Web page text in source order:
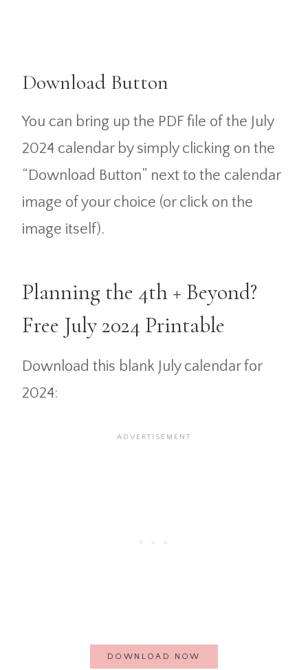
Download Button
You can bring up the PDF file of the July
2024 calendar by simply clicking on the
“Download Button” next to the calendar
image of your choice (or click on the
image itself).
Planning the 4th + Beyond?
Free July 2024 Printable
Download this blank July calendar for
2024:
DOWNLOAD NOW